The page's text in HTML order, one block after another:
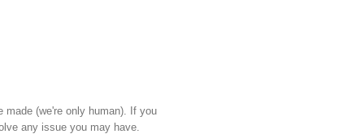
(we're only human). If you
any issue you may have.